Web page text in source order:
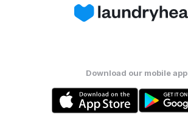
Download our mobile app